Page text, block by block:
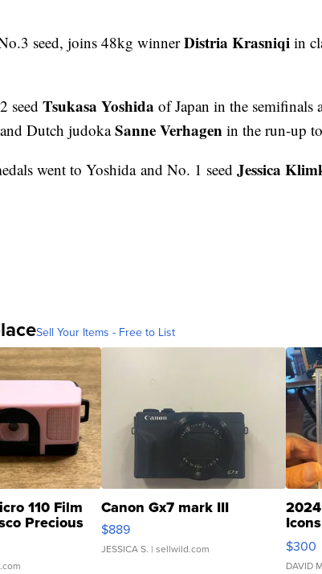
seed, joins 48kg winnerDistria Krasniqi in
seed Tsukasa Yoshida of Japan in the semifinals
Dutch judokaSanne Verhagen in the run-up
went to Yoshida and No. 1 seed Jessica
Sell Your Items - Free to List
110 Film
Precious
Canon Gx7 mark III
$889
JESSICA S. | sellwild.com
SSP
$300
DAVID